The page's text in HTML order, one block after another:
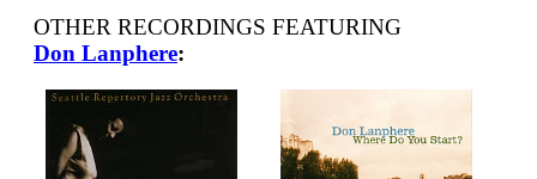
OTHER RECORDINGS FEATURING
Don Lanphere: